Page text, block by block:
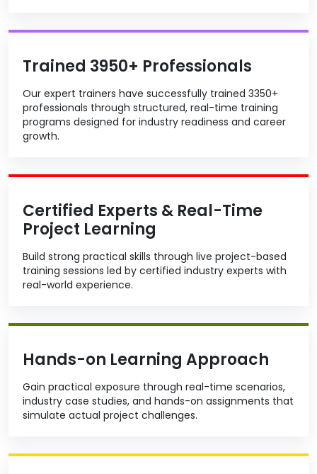
Trained 3950+ Professionals
Our expert trainers have successfully trained 3350+
professionals through structured, real-time training
programs designed for industry readiness and career
growth.
Certified Experts & Real-Time
Project Learning
Build strong practical skills through live project-based
training sessions led by certified industry experts with
real-world experience.
Hands-on Learning Approach
Gain practical exposure through real-time scenarios,
industry case studies, and hands-on assignments that
simulate actual project challenges.